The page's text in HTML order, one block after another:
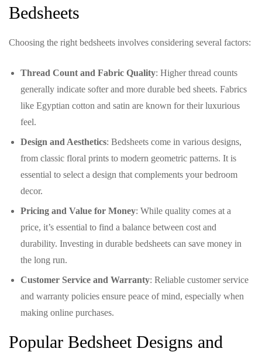
Bedsheets
Choosing the right bedsheets involves considering several factors:
Thread Count and Fabric Quality: Higher thread counts
generally indicate softer and more durable bed sheets. Fabrics
like Egyptian cotton and satin are known for their luxurious
feel.
Design and Aesthetics: Bedsheets come in various designs,
from classic floral prints to modern geometric patterns. It is
essential to select a design that complements your bedroom
decor.
Pricing and Value for Money: While quality comes at a
price, it’s essential to find a balance between cost and
durability. Investing in durable bedsheets can save money in
the long run.
Customer Service and Warranty: Reliable customer service
and warranty policies ensure peace of mind, especially when
making online purchases.
Popular Bedsheet Designs and